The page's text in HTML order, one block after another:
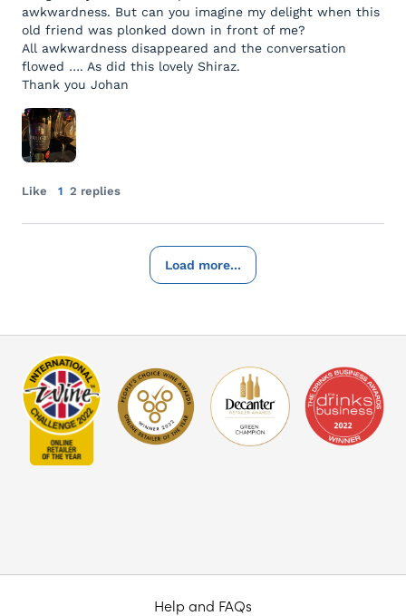
awkwardness. But can you imagine my delight when this
old friend was plonked down in front of me?
All awkwardness disappeared and the conversation
flowed …. As did this lovely Shiraz.
Thank you Johan
Like 1 2 replies
Load more...
Help and FAQs